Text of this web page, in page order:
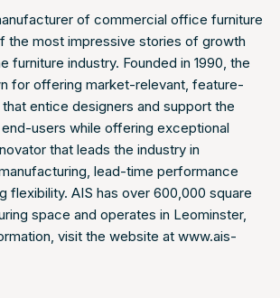
of commercial office furniture
the most impressive stories of growth
furniture industry. Founded in 1990, the
for offering market-relevant, feature-
entice designers and support the
users while offering exceptional
that leads the industry in
lead-time performance
flexibility. AIS has over 600,000 square
space and operates in Leominster,
visit the website at www.ais-